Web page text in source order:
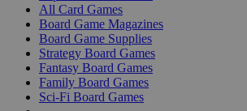
All Card Games
Board Game Magazines
Board Game Supplies
Strategy Board Games
Fantasy Board Games
Family Board Games
Sci-Fi Board Games